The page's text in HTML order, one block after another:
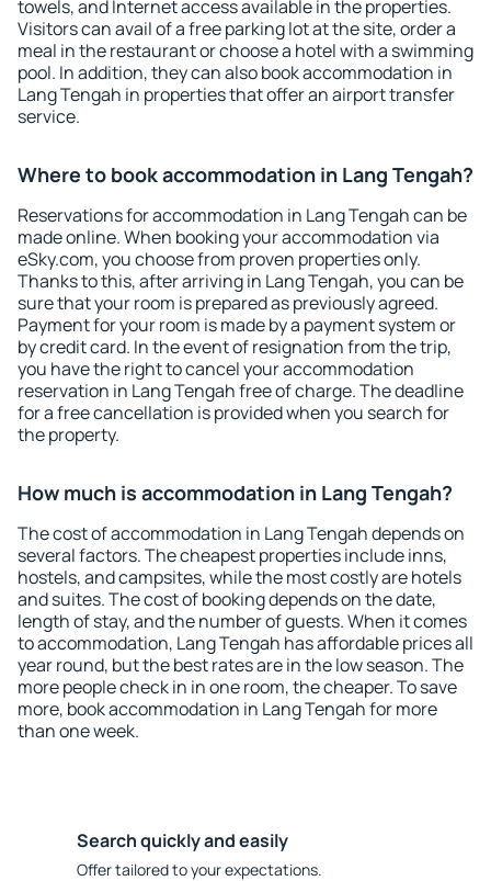
towels, and Internet access available in the properties.
Visitors can avail of a free parking lot at the site, order a
meal in the restaurant or choose a hotel with a swimming
pool. In addition, they can also book accommodation in
Lang Tengah in properties that offer an airport transfer
service.
Where to book accommodation in Lang Tengah?
Reservations for accommodation in Lang Tengah can be
made online. When booking your accommodation via
eSky.com, you choose from proven properties only.
Thanks to this, after arriving in Lang Tengah, you can be
sure that your room is prepared as previously agreed.
Payment for your room is made by a payment system or
by credit card. In the event of resignation from the trip,
you have the right to cancel your accommodation
reservation in Lang Tengah free of charge. The deadline
for a free cancellation is provided when you search for
the property.
How much is accommodation in Lang Tengah?
The cost of accommodation in Lang Tengah depends on
several factors. The cheapest properties include inns,
hostels, and campsites, while the most costly are hotels
and suites. The cost of booking depends on the date,
length of stay, and the number of guests. When it comes
to accommodation, Lang Tengah has affordable prices all
year round, but the best rates are in the low season. The
more people check in in one room, the cheaper. To save
more, book accommodation in Lang Tengah for more
than one week.
Search quickly and easily
Offer tailored to your expectations.